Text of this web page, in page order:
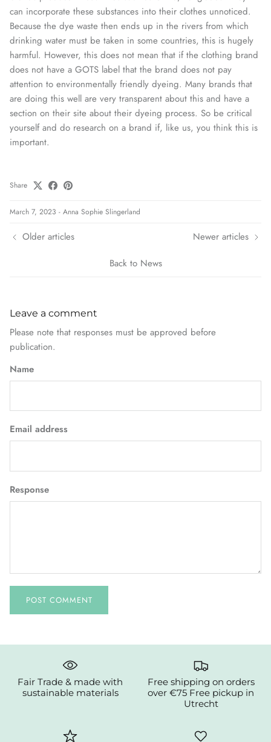
can incorporate these substances into their clothes unnoticed.
Because the dye waste then ends up in the rivers from which
drinking water must be taken in some countries, this is hugely
harmful. However, this does not mean that if the clothing brand
does not have a GOTS label that the brand does not pay
attention to environmentally friendly dyeing. Many brands that
are doing this well are very transparent about this and have a
section on their site about their dyeing process. So be critical
yourself and do research on a brand if, like us, you think this is
important.
Share
March 7, 2023 - Anna Sophie Slingerland
Older articles
Back to News
Newer articles
Leave a comment
Please note that responses must be approved before
publication.
Name
Email address
Response
POST COMMENT
Fair Trade & made with
sustainable materials
Free shipping on orders
over €75 Free pickup in
Utrecht